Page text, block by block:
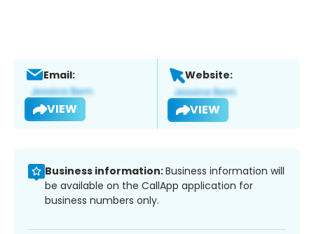
Email:
VIEW
Website:
VIEW
Business information:Business information will
be available on the CallApp application for
business numbers only.